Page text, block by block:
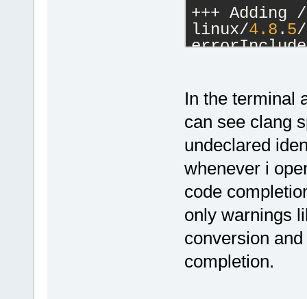
+++ Adding
linux/4.8 . 5/
linux/4.8.5
+++ Adding
linux/4.8.5/
[snip]
+++ Adding
linux/4.8.5 /
+++ Adding
In the terminal
can see clang
undeclared
whenever i
code
only warnings
conversion
completion.